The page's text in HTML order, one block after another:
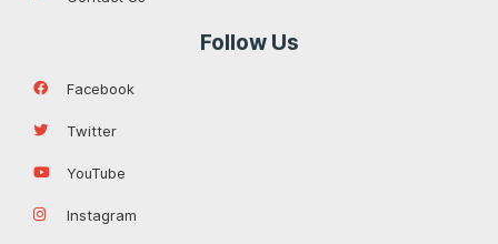
Follow Us
Facebook
Twitter
YouTube
Instagram